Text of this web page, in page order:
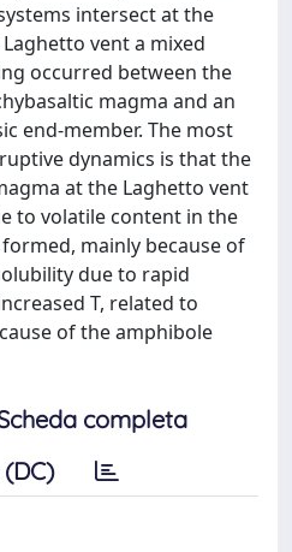
intersect at the
vent a mixed
occurred between the
magma and an
end-member. The most
dynamics is that the
at the Laghetto vent
to volatile content in the
mainly because of
due to rapid
T, related to
of the amphibole
completa